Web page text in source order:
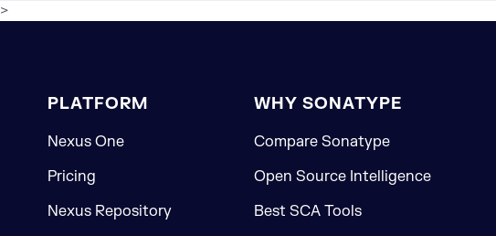
>
PLATFORM
Nexus One
Pricing
Nexus Repository
WHY SONATYPE
Compare Sonatype
Open Source Intelligence
Best SCA Tools